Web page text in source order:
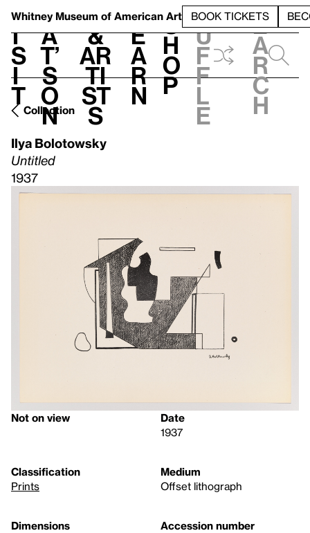
Whitney Museum of American Art BOOK TICKETS
V
i
s
i
t
h
a
t’
s
o
n
t
&
Ar
ti
st
s
L
e
a
r
n
S
h
o
p
h
u
f
f
l
e
e
a
r
c
h
Collection
Ilya Bolotowsky
Untitled
1937
Not on view
Date
1937
Classification
Prints
Medium
Offset lithograph
Dimensions
Accession number